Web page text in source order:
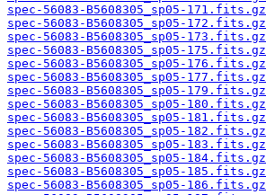
spec-56083-B5608305_sp05-171.fits.gz
spec-56083-B5608305_sp05-172.fits.gz
spec-56083-B5608305_sp05-173.fits.gz
spec-56083-B5608305_sp05-175.fits.gz
spec-56083-B5608305_sp05-176.fits.gz
spec-56083-B5608305_sp05-177.fits.gz
spec-56083-B5608305_sp05-179.fits.gz
spec-56083-B5608305_sp05-180.fits.gz
spec-56083-B5608305_sp05-181.fits.gz
spec-56083-B5608305_sp05-182.fits.gz
spec-56083-B5608305_sp05-183.fits.gz
spec-56083-B5608305_sp05-184.fits.gz
spec-56083-B5608305_sp05-185.fits.gz
spec-56083-B5608305_sp05-186.fits.gz